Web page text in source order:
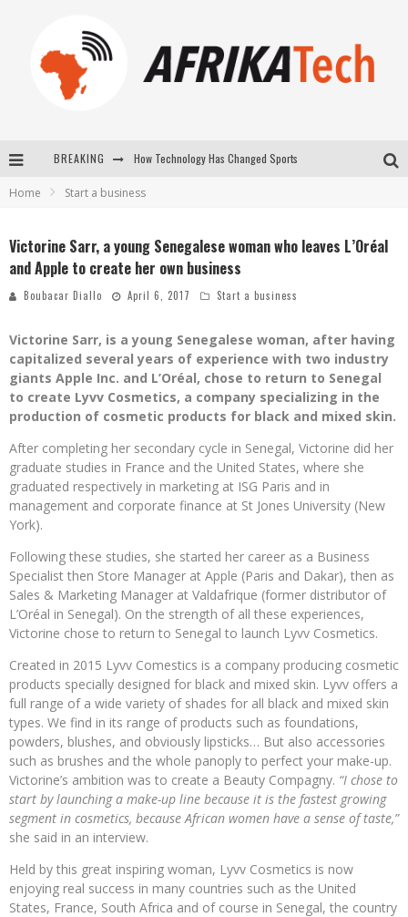
BREAKING How Technology Has Changed Sports
Home Start a business
Victorine Sarr, a young Senegalese woman who leaves L’Oréal
and Apple to create her own business
Boubacar Diallo April 6, 2017 Start a business
Victorine Sarr, is a young Senegalese woman, after having
capitalized several years of experience with two industry
giants Apple Inc. and L’Oréal, chose to return to Senegal
to create Lyvv Cosmetics, a company specializing in the
production of cosmetic products for black and mixed skin.
After completing her secondary cycle in Senegal, Victorine did her
graduate studies in France and the United States, where she
graduated respectively in marketing at ISG Paris and in
management and corporate finance at St Jones University (New
York).
Following these studies, she started her career as a Business
Specialist then Store Manager at Apple (Paris and Dakar), then as
Sales & Marketing Manager at Valdafrique (former distributor of
L’Oréal in Senegal). On the strength of all these experiences,
Victorine chose to return to Senegal to launch Lyvv Cosmetics.
Created in 2015 Lyvv Comestics is a company producing cosmetic
products specially designed for black and mixed skin. Lyvv offers a
full range of a wide variety of shades for all black and mixed skin
types. We find in its range of products such as foundations,
powders, blushes, and obviously lipsticks… But also accessories
such as brushes and the whole panoply to perfect your make-up.
Victorine’s ambition was to create a Beauty Compagny. “I chose to
start by launching a make-up line because it is the fastest growing
segment in cosmetics, because African women have a sense of taste,”
she said in an interview.
Held by this great inspiring woman, Lyvv Cosmetics is now
enjoying real success in many countries such as the United
States, France, South Africa and of course in Senegal, the country